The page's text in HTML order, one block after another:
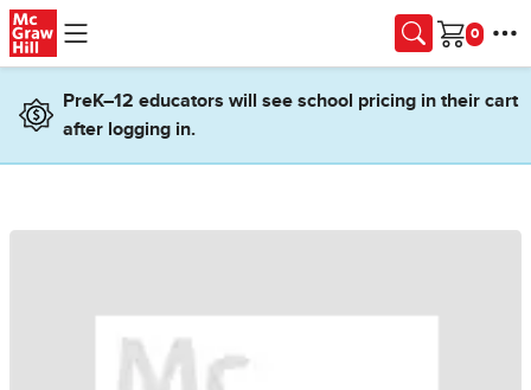
Skip to main content
Cart
PreK–12 educators will see school pricing in their cart
after logging in.